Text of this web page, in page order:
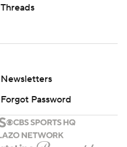
Threads
Newsletters
Forgot Password